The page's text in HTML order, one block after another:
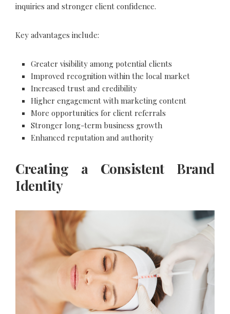
inquiries and stronger client confidence.
Key advantages include:
Greater visibility among potential clients
Improved recognition within the local market
Increased trust and credibility
Higher engagement with marketing content
More opportunities for client referrals
Stronger long-term business growth
Enhanced reputation and authority
Creating a Consistent Brand
Identity